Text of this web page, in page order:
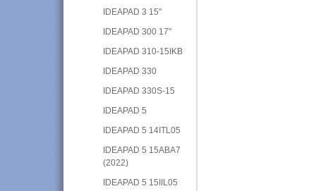
IDEAPAD 3 15"
IDEAPAD 300 17"
IDEAPAD 310-15IKB
IDEAPAD 330
IDEAPAD 330S-15
IDEAPAD 5
IDEAPAD 5 14ITL05
IDEAPAD 5 15ABA7
(2022)
IDEAPAD 5 15IIL05